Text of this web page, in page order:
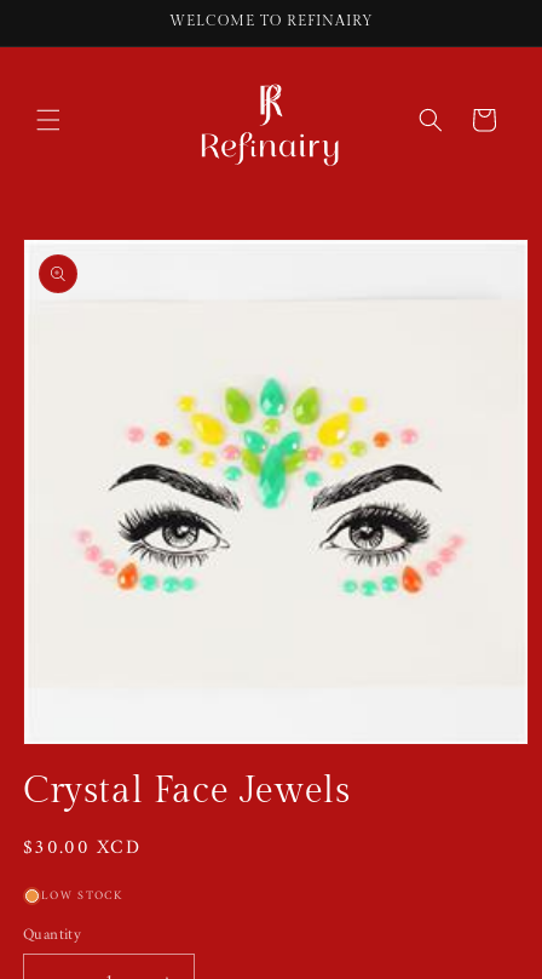
WELCOME TO REFINAIRY
Cart
Skip to
product
information
1
in
Crystal Face Jewels
Regular
$30.00 XCD
LOW STOCK
Quantity
Quantity